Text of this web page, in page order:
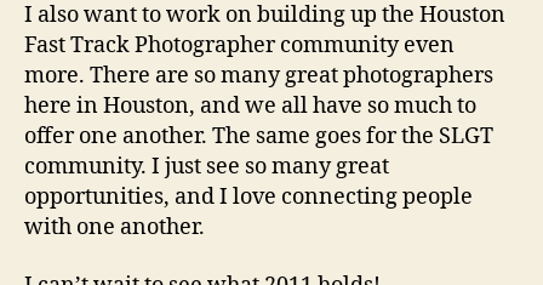
I also want to work on building up the Houston
Fast Track Photographer community even
more. There are so many great photographers
here in Houston, and we all have so much to
offer one another. The same goes for the SLGT
community. I just see so many great
opportunities, and I love connecting people
with one another.